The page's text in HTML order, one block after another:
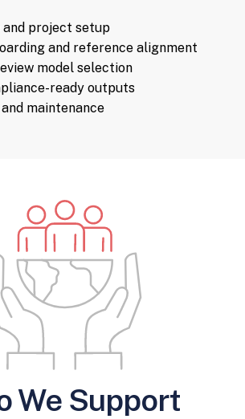
project setup
and reference alignment
model selection
ready outputs
maintenance
We Support